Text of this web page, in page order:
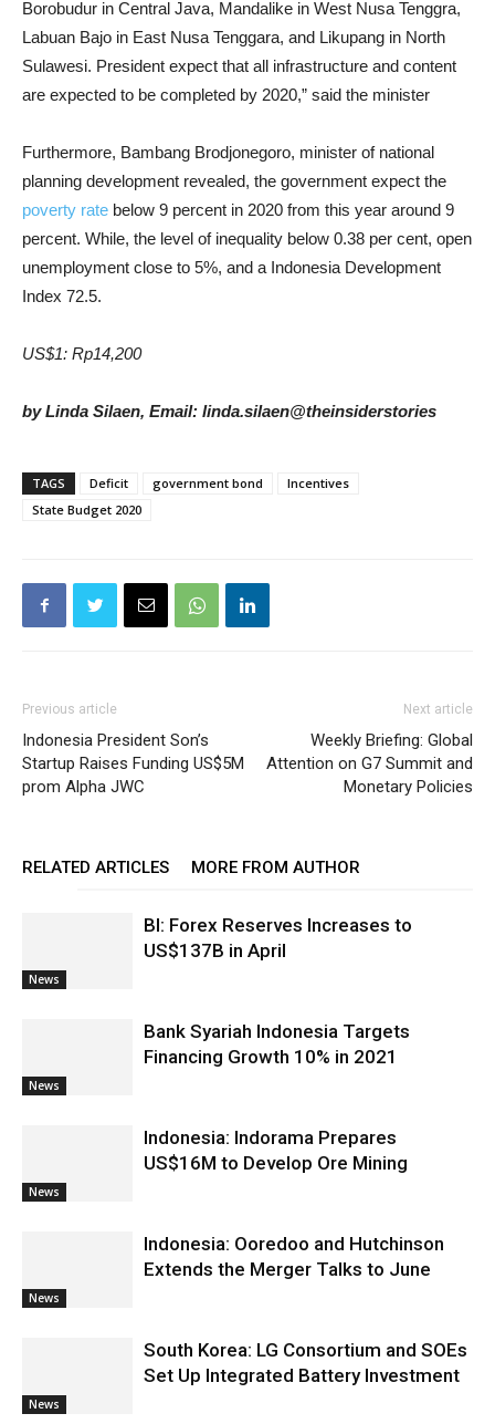
Borobudur in Central Java, Mandalike in West Nusa Tenggra,
Labuan Bajo in East Nusa Tenggara, and Likupang in North
Sulawesi. President expect that all infrastructure and content
are expected to be completed by 2020,” said the minister
Furthermore, Bambang Brodjonegoro, minister of national
planning development revealed, the government expect the
poverty rate below 9 percent in 2020 from this year around 9
percent. While, the level of inequality below 0.38 per cent, open
unemployment close to 5%, and a Indonesia Development
Index 72.5.
US$1: Rp14,200
by Linda Silaen, Email: linda.silaen@theinsiderstories
TAGS Deficit government bond
Incentives
State Budget 2020
Previous article
Indonesia President Son’s
Startup Raises Funding US$5M
prom Alpha JWC
Next article
Weekly Briefing: Global
Attention on G7 Summit and
Monetary Policies
RELATED ARTICLES MORE FROM AUTHOR
News
BI: Forex Reserves Increases to
US$137B in April
News
Bank Syariah Indonesia Targets
Financing Growth 10% in 2021
News
Indonesia: Indorama Prepares
US$16M to Develop Ore Mining
News
Indonesia: Ooredoo and Hutchinson
Extends the Merger Talks to June
News
South Korea: LG Consortium and SOEs
Set Up Integrated Battery Investment